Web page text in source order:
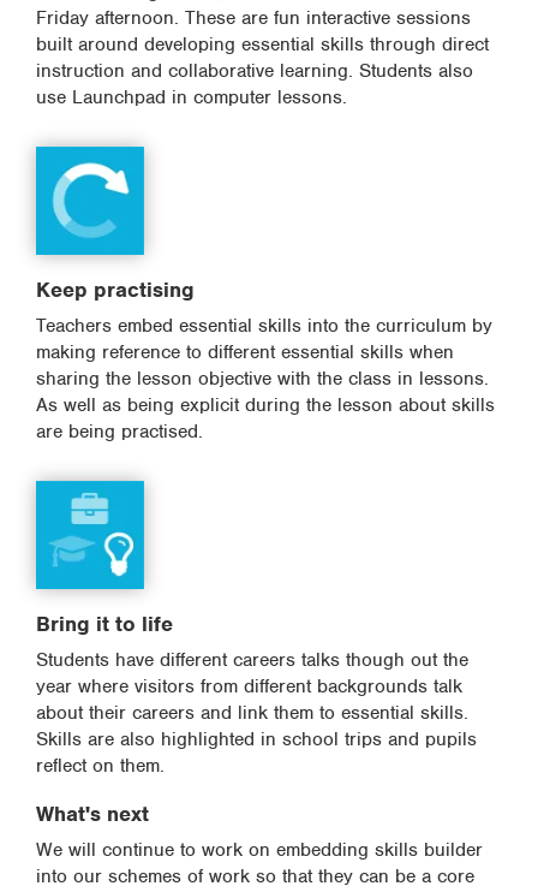
Friday afternoon. These are fun interactive sessions
built around developing essential skills through direct
instruction and collaborative learning. Students also
use Launchpad in computer lessons.
Keep practising
Teachers embed essential skills into the curriculum by
making reference to different essential skills when
sharing the lesson objective with the class in lessons.
As well as being explicit during the lesson about skills
are being practised.
Bring it to life
Students have different careers talks though out the
year where visitors from different backgrounds talk
about their careers and link them to essential skills.
Skills are also highlighted in school trips and pupils
reflect on them.
What's next
We will continue to work on embedding skills builder
into our schemes of work so that they can be a core